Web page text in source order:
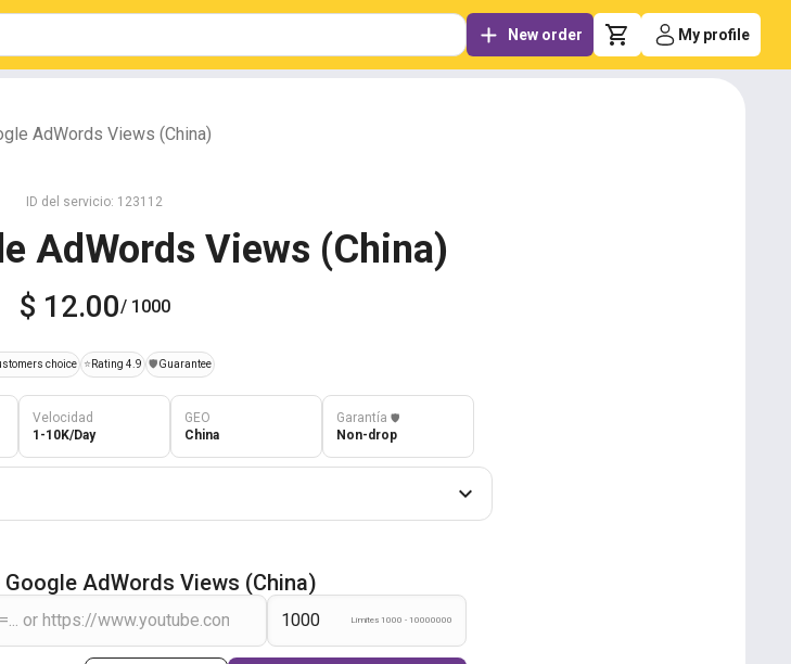
New order My profile
AdWords Views (China)
ID del servicio: 123112
AdWords Views (China)
$ 12.00/ 1000
choice ⭐ Rating 4.9 ️🛡️Guarantee
Velocidad
1-10K/Day
GEO
China
Garantía ️🛡️
Non-drop
Google AdWords Views (China)
Límites 1000 - 10000000